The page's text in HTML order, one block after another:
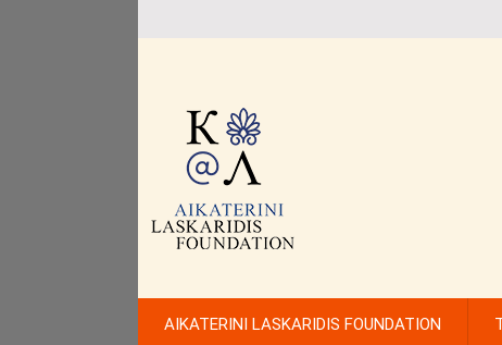
AIKATERINI LASKARIDIS FOUNDATION